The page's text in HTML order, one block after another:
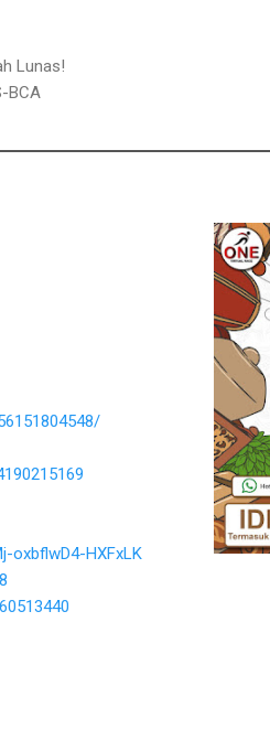
Lunas!
BCA
oxbflwD4-HXFxLK